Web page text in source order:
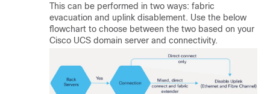
This can be performed in two ways: fabric
evacuation and uplink disablement. Use the below
flowchart to choose between the two based on your
Cisco UCS domain server and connectivity.